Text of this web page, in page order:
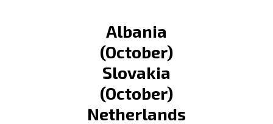
Albania
(October)
Slovakia
(October)
Netherlands